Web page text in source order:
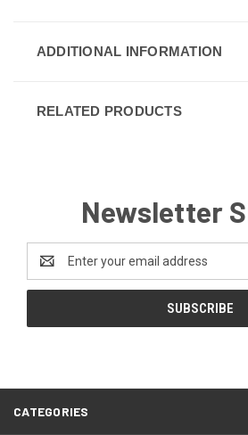
ADDITIONAL INFORMATION
RELATED PRODUCTS
Newsletter
Address
CATEGORIES